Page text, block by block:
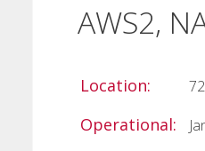
AWS2,
Location:
Operational: